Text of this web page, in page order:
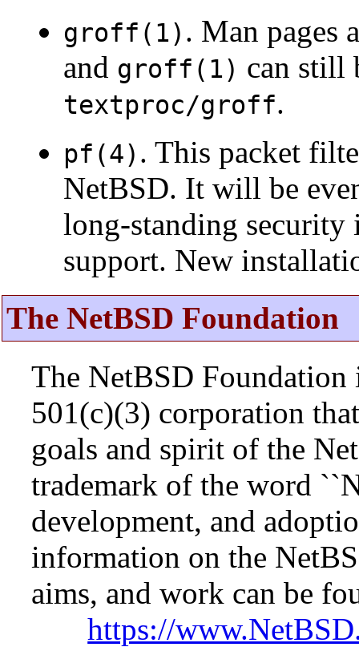
groff(1) . Man pages
and groff(1) can still
textproc/groff.
pf(4) . This packet
NetBSD. It will be
long-standing security
support. New
The NetBSD Foundation
The NetBSD
501(c)(3) corporation
goals and spirit of the
trademark of the word
development, and
information on the
aims, and work can be
https://